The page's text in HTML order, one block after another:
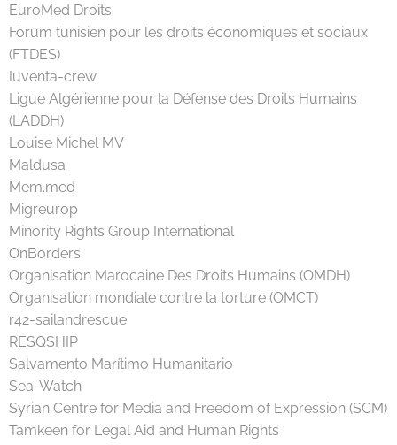
EuroMed Droits
Forum tunisien pour les droits économiques et sociaux
(FTDES)
Iuventa-crew
Ligue Algérienne pour la Défense des Droits Humains
(LADDH)
Louise Michel MV
Maldusa
Mem.med
Migreurop
Minority Rights Group International
OnBorders
Organisation Marocaine Des Droits Humains (OMDH)
Organisation mondiale contre la torture (OMCT)
r42-sailandrescue
RESQSHIP
Salvamento Marítimo Humanitario
Sea-Watch
Syrian Centre for Media and Freedom of Expression (SCM)
Tamkeen for Legal Aid and Human Rights